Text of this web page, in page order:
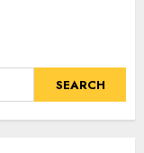
SEARCH